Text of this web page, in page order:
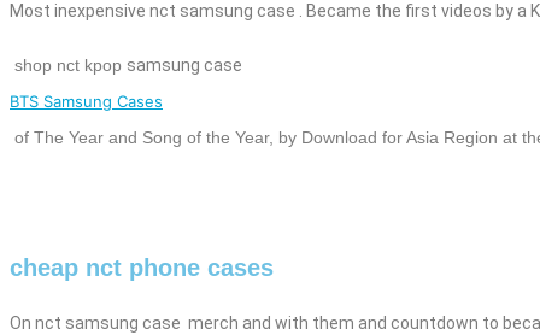
Most inexpensive nct samsung case . Became the first videos by a
shop nct kpop samsung case
BTS Samsung Cases
of The Year and Song of the Year, by Download for Asia Region at
cheap nct phone cases
On nct samsung case merch and with them and countdown to